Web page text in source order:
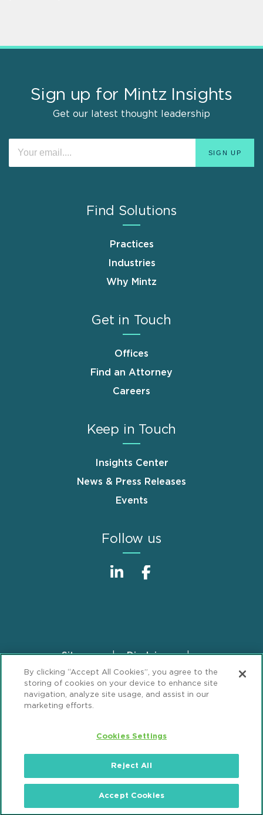
Sign up for Mintz Insights
Get our latest thought leadership
Find Solutions
Practices
Industries
Why Mintz
Get in Touch
Offices
Find an Attorney
Careers
Keep in Touch
Insights Center
News & Press Releases
Events
Follow us
FooterSitemap
Disclaimer
Privacy Statement
GDPR Privacy Notice
ML Strategies
Alumni Accessibility
Popeo, P.C. All Rights Reserved.
By clicking “Accept All Cookies”, you agree to the
storing of cookies on your device to enhance site
navigation, analyze site usage, and assist in our
marketing efforts.
Cookies Settings
Reject All
Accept Cookies